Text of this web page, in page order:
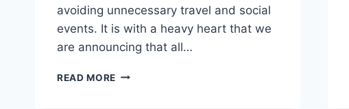
avoiding unnecessary travel and social
events. It is with a heavy heart that we
are announcing that all…
READ MORE CORONAVIRUS